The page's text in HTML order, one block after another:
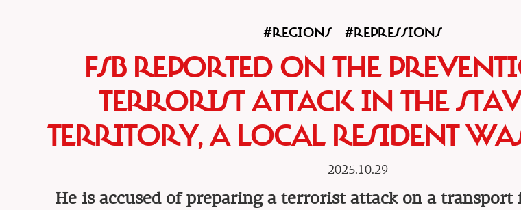
#REGIONS #REPRESSIONS
FSB REPORTED ON THE
TERRORIST ATTACK IN THE
TERRITORY, A LOCAL RESIDENT
2025.10.29
He is accused of preparing a terrorist attack on a